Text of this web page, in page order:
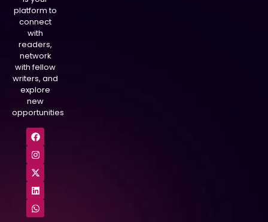
platform to
connect
with
readers,
network
with fellow
writers, and
explore
new
opportunities